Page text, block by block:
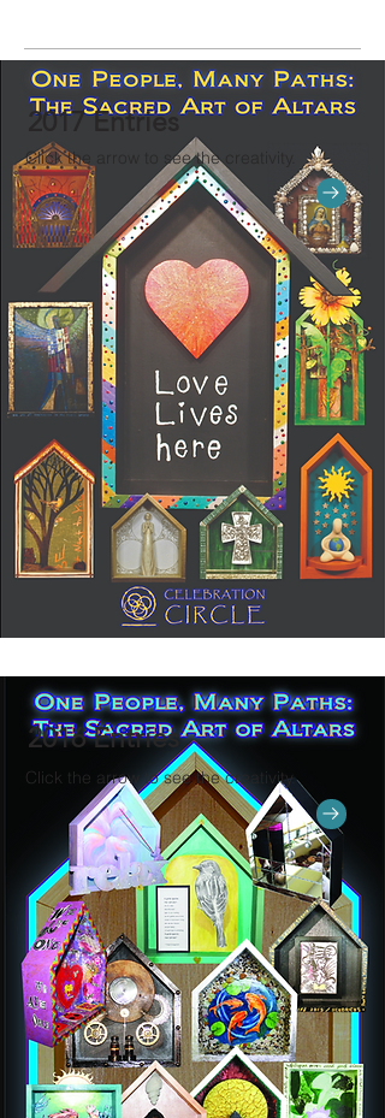
2017 Entries
Click the arrow to see the creativity.
2016 Entries
Click the arrow to see the creativity.